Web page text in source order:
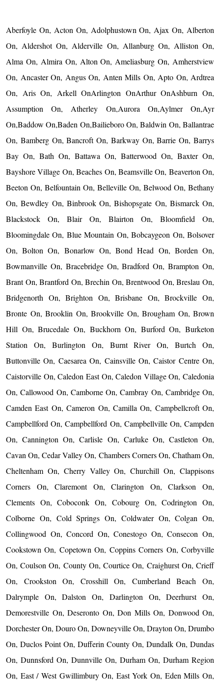
Aberfoyle On, Acton On, Adolphustown On, Ajax On, Alberton
On, Aldershot On, Alderville On, Allanburg On, Alliston On,
Alma On, Almira On, Alton On, Ameliasburg On, Amherstview
On, Ancaster On, Angus On, Anten Mills On, Apto On, Ardtrea
On, Aris On, Arkell OnArlington OnArthur OnAshburn On,
Assumption On, Atherley On,Aurora On,Aylmer On,Ayr
On,Baddow On,Baden On,Bailieboro On, Baldwin On, Ballantrae
On, Bamberg On, Bancroft On, Barkway On, Barrie On, Barrys
Bay On, Bath On, Battawa On, Batterwood On, Baxter On,
Bayshore Village On, Beaches On, Beamsville On, Beaverton On,
Beeton On, Belfountain On, Belleville On, Belwood On, Bethany
On, Bewdley On, Binbrook On, Bishopsgate On, Bismarck On,
Blackstock On, Blair On, Blairton On, Bloomfield On,
Bloomingdale On, Blue Mountain On, Bobcaygeon On, Bolsover
On, Bolton On, Bonarlow On, Bond Head On, Borden On,
Bowmanville On, Bracebridge On, Bradford On, Brampton On,
Brant On, Brantford On, Brechin On, Brentwood On, Breslau On,
Bridgenorth On, Brighton On, Brisbane On, Brockville On,
Bronte On, Brooklin On, Brookville On, Brougham On, Brown
Hill On, Brucedale On, Buckhorn On, Burford On, Burketon
Station On, Burlington On, Burnt River On, Burtch On,
Buttonville On, Caesarea On, Cainsville On, Caistor Centre On,
Caistorville On, Caledon East On, Caledon Village On, Caledonia
On, Callowood On, Camborne On, Cambray On, Cambridge On,
Camden East On, Cameron On, Camilla On, Campbellcroft On,
Campbellford On, Campbellford On, Campbellville On, Campden
On, Cannington On, Carlisle On, Carluke On, Castleton On,
Cavan On, Cedar Valley On, Chambers Corners On, Chatham On,
Cheltenham On, Cherry Valley On, Churchill On, Clappisons
Corners On, Claremont On, Clarington On, Clarkson On,
Clements On, Coboconk On, Cobourg On, Codrington On,
Colborne On, Cold Springs On, Coldwater On, Colgan On,
Collingwood On, Concord On, Conestogo On, Consecon On,
Cookstown On, Copetown On, Coppins Corners On, Corbyville
On, Coulson On, County On, Courtice On, Craighurst On, Crieff
On, Crookston On, Crosshill On, Cumberland Beach On,
Dalrymple On, Dalston On, Darlington On, Deerhurst On,
Demorestville On, Deseronto On, Don Mills On, Donwood On,
Dorchester On, Douro On, Downeyville On, Drayton On, Drumbo
On, Duclos Point On, Dufferin County On, Dundalk On, Dundas
On, Dunnsford On, Dunnville On, Durham On, Durham Region
On, East / West Gwillimbury On, East York On, Eden Mills On,